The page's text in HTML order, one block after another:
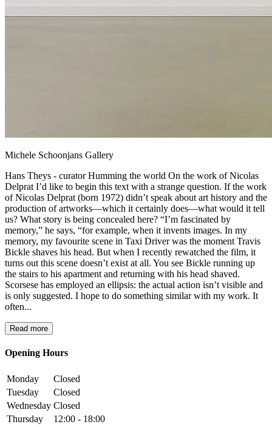
Michele Schoonjans Gallery
Hans Theys - curator Humming the world On the work of Nicolas
Delprat I’d like to begin this text with a strange question. If the work
of Nicolas Delprat (born 1972) didn’t speak about art history and the
production of artworks—which it certainly does—what would it tell
us? What story is being concealed here? “I’m fascinated by
memory,” he says, “for example, when it invents images. In my
memory, my favourite scene in Taxi Driver was the moment Travis
Bickle shaves his head. But when I recently rewatched the film, it
turns out this scene doesn’t exist at all. You see Bickle running up
the stairs to his apartment and returning with his head shaved.
Scorsese has employed an ellipsis: the actual action isn’t visible and
is only suggested. I hope to do something similar with my work. It
often...
Read more
Opening Hours
Monday
Closed
Tuesday
Closed
Wednesday Closed
Thursday
12:00 - 18:00